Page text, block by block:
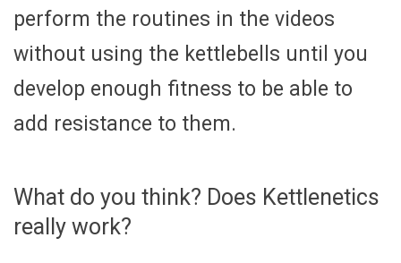
perform the routines in the videos
without using the kettlebells until you
develop enough fitness to be able to
add resistance to them.
What do you think? Does Kettlenetics
really work?